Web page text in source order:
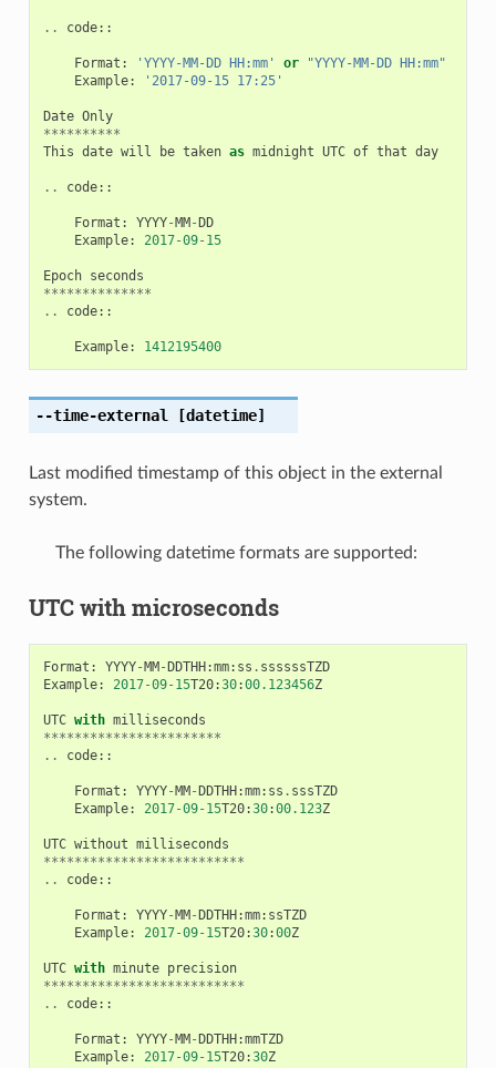
.. code::
Format : 'YYYY-MM-DD HH:mm' or
"YYYY-MM-DD HH:mm"
Example: '2017-09-15 17:25'
Date Only
**********
This date will be taken as midnight UTC of that day
.. code::
Format : YYYY-MM-DD
Example: 2017-09- 15
Epoch seconds
**************
..
code::
Example: 1412195400
--time-external [datetime]
Last modified timestamp of this object in the external
system.
The following datetime formats are supported:
UTC with microseconds
Format : YYYY-MM-DDTHH:mm: ss . ssssssTZD
Example: 2017-09- 15T20:30:00.123456Z
UTC with milliseconds
***********************
..
code::
Format : YYYY-MM-DDTHH:mm: ss . sssTZD
Example: 2017-09- 15T20:30:00.123Z
UTC without milliseconds
**************************
..
code::
Format : YYYY-MM-DDTHH:mm: ssTZD
Example: 2017-09- 15T20:30:00Z
UTC with minute precision
**************************
..
code::
Format : YYYY-MM-DDTHH:mmTZD
Example: 2017-09- 15T20:30Z